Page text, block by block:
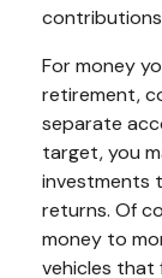
For money
retirement,
separate
target, you
investments
returns. Of
money to
vehicles that